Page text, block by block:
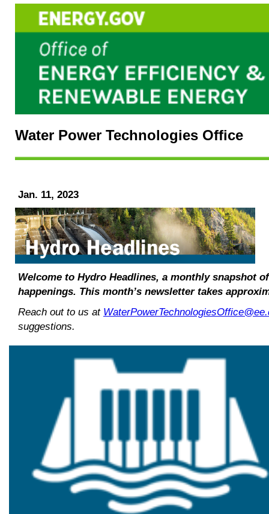
Water Power Technologies Office
Jan. 11, 2023
Welcome to Hydro Headlines, a monthly snapshot
happenings. This month’s newsletter takes
Reach out to us at
suggestions.